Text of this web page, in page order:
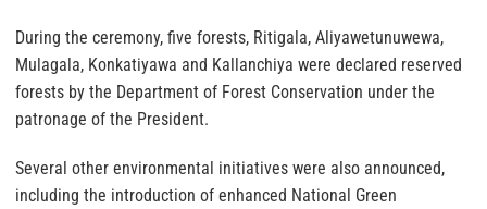
During the ceremony, five forests, Ritigala, Aliyawetunuwewa,
Mulagala, Konkatiyawa and Kallanchiya were declared reserved
forests by the Department of Forest Conservation under the
patronage of the President.
Several other environmental initiatives were also announced,
including the introduction of enhanced National Green